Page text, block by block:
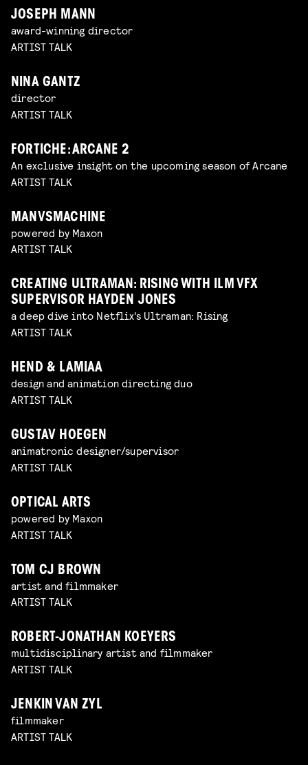
JOSEPH MANN
award-winning director
ARTIST TALK
NINA GANTZ
director
ARTIST TALK
FORTICHE: ARCANE 2
An exclusive insight on the upcoming season of Arcane
ARTIST TALK
MANVSMACHINE
powered by Maxon
ARTIST TALK
CREATING ULTRAMAN: RISING WITH ILM VFX
SUPERVISOR HAYDEN JONES
a deep dive into Netflix's Ultraman: Rising
ARTIST TALK
HEND & LAMIAA
design and animation directing duo
ARTIST TALK
GUSTAV HOEGEN
animatronic designer/supervisor
ARTIST TALK
OPTICAL ARTS
powered by Maxon
ARTIST TALK
TOM CJ BROWN
artist and filmmaker
ARTIST TALK
ROBERT-JONATHAN KOEYERS
multidisciplinary artist and filmmaker
ARTIST TALK
JENKIN VAN ZYL
filmmaker
ARTIST TALK